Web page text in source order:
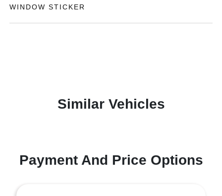
WINDOW STICKER
Similar Vehicles
Payment And Price Options